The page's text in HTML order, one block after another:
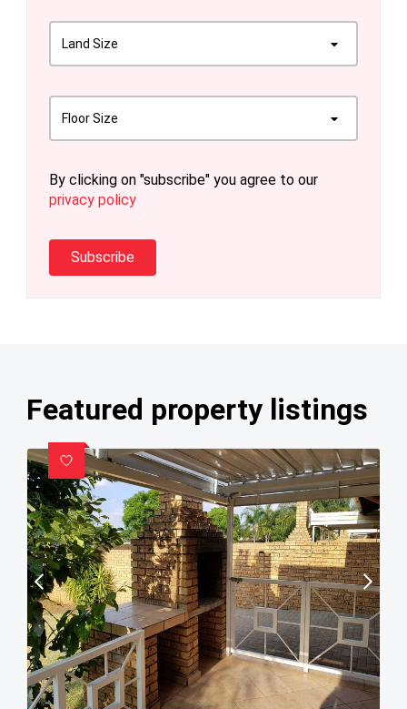
Land Size
Floor Size
By clicking on "subscribe" you agree to our
privacy policy
Subscribe
Featured property listings